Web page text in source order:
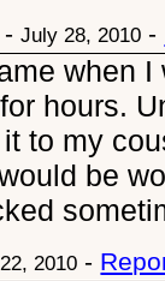
-July 28, 2010 -
when
hours.
to my
be
2010 -